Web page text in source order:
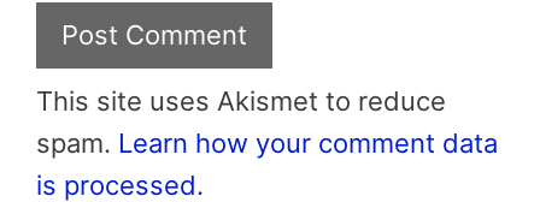
This site uses Akismet to reduce
spam. Learn how your comment data
is processed.